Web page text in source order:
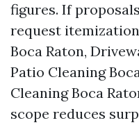
figures. If
request
Boca Raton,
Patio Cleaning
Cleaning Boca
scope reduces